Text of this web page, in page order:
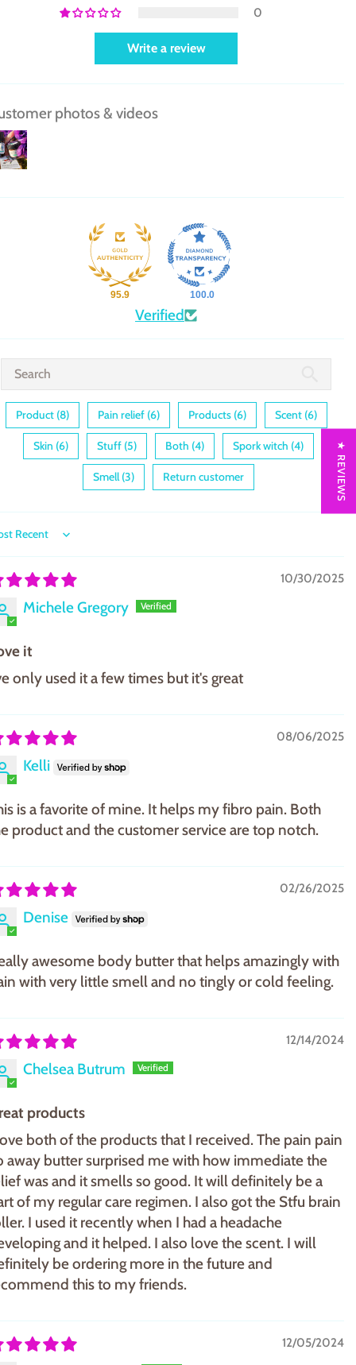
0
Write a review
photos & videos
95.9 100.0
Verified
Product (8) Pain relief (6) Products (6) Scent (6)
Skin (6) Stuff (5) Both (4) Spork witch (4)
Smell (3) Return customer
by
10/30/2025
Michele Gregory
it
only used it a few times but it's great
08/06/2025
Kelli
is a favorite of mine. It helps my fibro pain. Both
product and the customer service are top notch.
02/26/2025
Denise
awesome body butter that helps amazingly with
with very little smell and no tingly or cold feeling.
12/14/2024
Chelsea Butrum
products
both of the products that I received. The pain pain
away butter surprised me with how immediate the
was and it smells so good. It will definitely be a
of my regular care regimen. I also got the Stfu brain
I used it recently when I had a headache
and it helped. I also love the scent. I will
be ordering more in the future and
this to my friends.
12/05/2024
★ REVIEWS